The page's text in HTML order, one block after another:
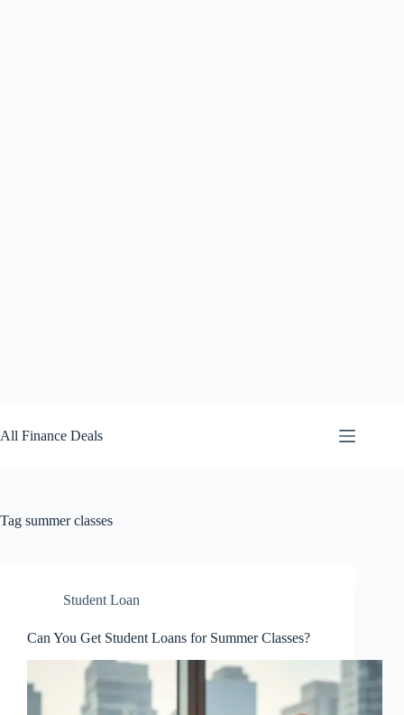
to
content
All Finance Deals
Tag summer classes
Student Loan
Can You Get Student Loans for Summer Classes?